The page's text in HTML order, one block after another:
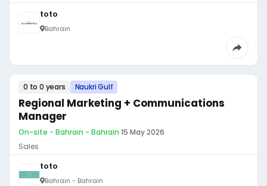
toto
Bahrain
0 to 0 years Naukri Gulf
Regional Marketing + Communications
Manager
On-site - Bahrain - Bahrain·15 May 2026
Sales
toto
Bahrain - Bahrain